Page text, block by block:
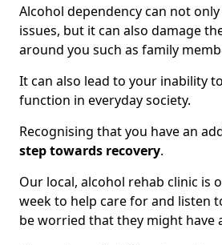
Alcohol dependency can not
issues, but it can also damage
around you such as family
It can also lead to your inability
function in everyday society.
Recognising that you have an
step towards recovery.
Our local, alcohol rehab clinic is
week to help care for and listen
be worried that they might have